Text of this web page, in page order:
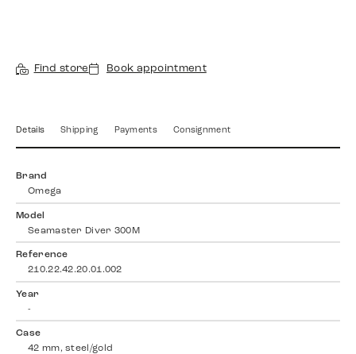
Find store Book appointment
Details Shipping Payments Consignment
Brand
Omega
Model
Seamaster Diver 300M
Reference
210.22.42.20.01.002
Year
-
Case
42 mm, steel/gold